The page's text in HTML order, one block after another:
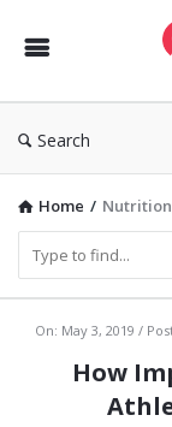
Search
Home /
Latest
Articles
On: May 3, 2019
How